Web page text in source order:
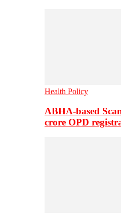
Health Policy
ABHA-based
crore OPD